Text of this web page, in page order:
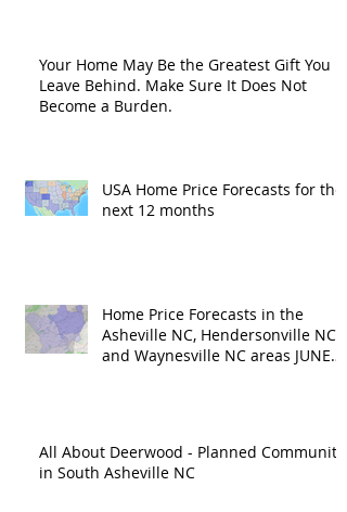
Your Home May Be the Greatest Gift You
Leave Behind. Make Sure It Does Not
Become a Burden.
USA Home Price Forecasts for the
next 12 months
Home Price Forecasts in the
Asheville NC, Hendersonville NC
and Waynesville NC areas JUNE
All About Deerwood - Planned Community
in South Asheville NC